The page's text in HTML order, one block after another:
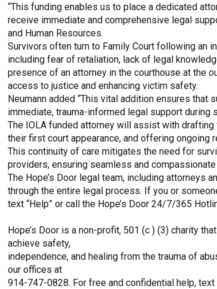
“This funding enables us to place a dedicated
receive immediate and comprehensive legal
and Human Resources.
Survivors often turn to Family Court following an
including fear of retaliation, lack of legal
presence of an attorney in the courthouse at the
access to justice and enhancing victim safety.
Neumann added “This vital addition ensures
immediate, trauma-informed legal support
The IOLA funded attorney will assist with
their first court appearance, and offering
This continuity of care mitigates the need for
providers, ensuring seamless and
The Hope’s Door legal team, including attorneys
through the entire legal process. If you or
text “Help” or call the Hope’s Door 24/7/365
Hope’s Door is a non-profit, 501 (c ) (3) charity
achieve safety,
independence, and healing from the trauma of
our offices at
914-747-0828. For free and confidential help,